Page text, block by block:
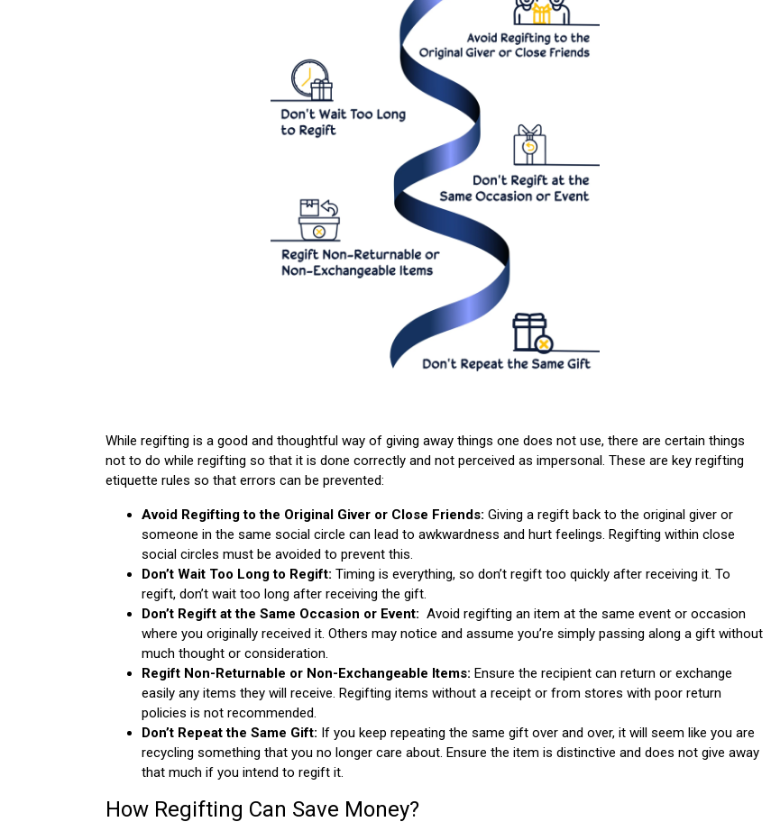
While regifting is a good and thoughtful way of giving away things one does not use, there are certain things
not to do while regifting so that it is done correctly and not perceived as impersonal. These are key regifting
etiquette rules so that errors can be prevented:
Avoid Regifting to the Original Giver or Close Friends: Giving a regift back to the original giver or
someone in the same social circle can lead to awkwardness and hurt feelings. Regifting within close
social circles must be avoided to prevent this.
Don’t Wait Too Long to Regift: Timing is everything, so don’t regift too quickly after receiving it. To
regift, don’t wait too long after receiving the gift.
Don’t Regift at the Same Occasion or Event: Avoid regifting an item at the same event or occasion
where you originally received it. Others may notice and assume you’re simply passing along a gift without
much thought or consideration.
Regift Non-Returnable or Non-Exchangeable Items: Ensure the recipient can return or exchange
easily any items they will receive. Regifting items without a receipt or from stores with poor return
policies is not recommended.
Don’t Repeat the Same Gift: If you keep repeating the same gift over and over, it will seem like you are
recycling something that you no longer care about. Ensure the item is distinctive and does not give away
that much if you intend to regift it.
How Regifting Can Save Money?